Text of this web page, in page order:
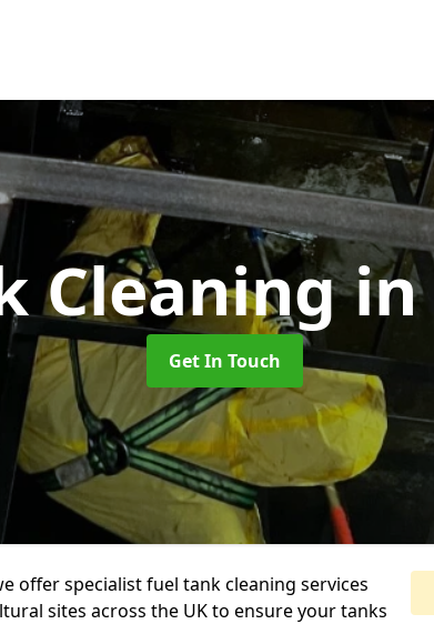
Cleaningin
Get In Touch
offer specialist fuel tank cleaning services
sites across the UK to ensure your tanks